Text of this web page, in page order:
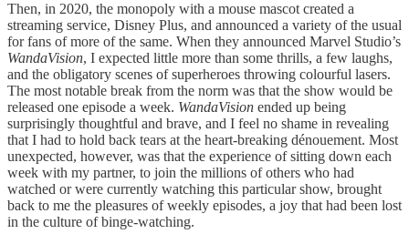
Then, in 2020, the monopoly with a mouse mascot created a
streaming service, Disney Plus, and announced a variety of the usual
for fans of more of the same. When they announced Marvel Studio’s
WandaVision, I expected little more than some thrills, a few laughs,
and the obligatory scenes of superheroes throwing colourful lasers.
The most notable break from the norm was that the show would be
released one episode a week. WandaVision ended up being
surprisingly thoughtful and brave, and I feel no shame in revealing
that I had to hold back tears at the heart-breaking dénouement. Most
unexpected, however, was that the experience of sitting down each
week with my partner, to join the millions of others who had
watched or were currently watching this particular show, brought
back to me the pleasures of weekly episodes, a joy that had been lost
in the culture of binge-watching.